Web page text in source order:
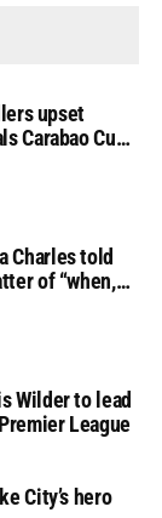
upset
Carabao Cup
Charles told
of “when,
Wilder to lead
League
City’s hero